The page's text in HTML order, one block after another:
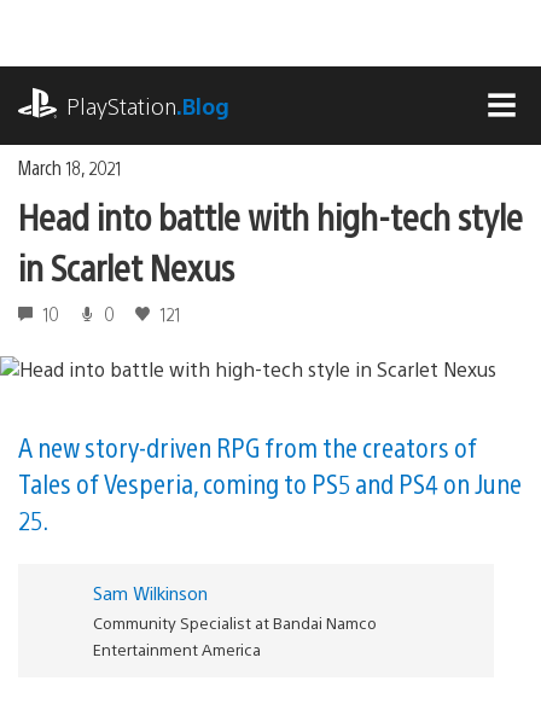
content
PlayStation.Blog
March 18, 2021
Head into battle with high-tech style
in Scarlet Nexus
10 0 121
A new story-driven RPG from the creators of
Tales of Vesperia, coming to PS5 and PS4 on June
25.
Sam Wilkinson
Community Specialist at Bandai Namco
Entertainment America